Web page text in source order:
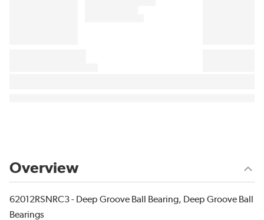
Overview
62012RSNRC3 - Deep Groove Ball Bearing, Deep Groove Ball
Bearings